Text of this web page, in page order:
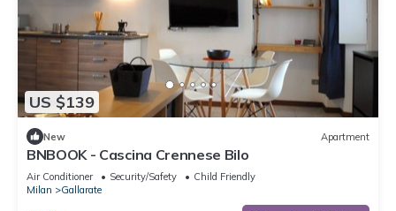
US $139
New Apartment
BNBOOK - Cascina Crennese Bilo
Air Conditioner Security/Safety
Child Friendly
Milan
Gallarate